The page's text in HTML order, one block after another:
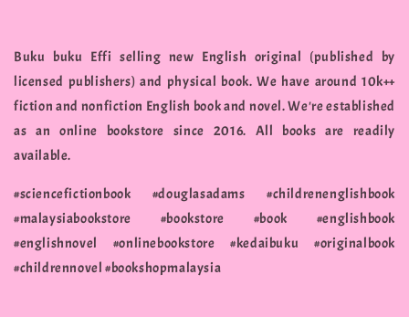
Buku buku Effi selling new English original (published by
licensed publishers) and physical book. We have around 10k++
fiction and nonfiction English book and novel. We're established
as an online bookstore since 2016. All books are readily
available.
#sciencefictionbook #douglasadams #childrenenglishbook
#malaysiabookstore #bookstore #book #englishbook
#englishnovel #onlinebookstore #kedaibuku #originalbook
#childrennovel #bookshopmalaysia